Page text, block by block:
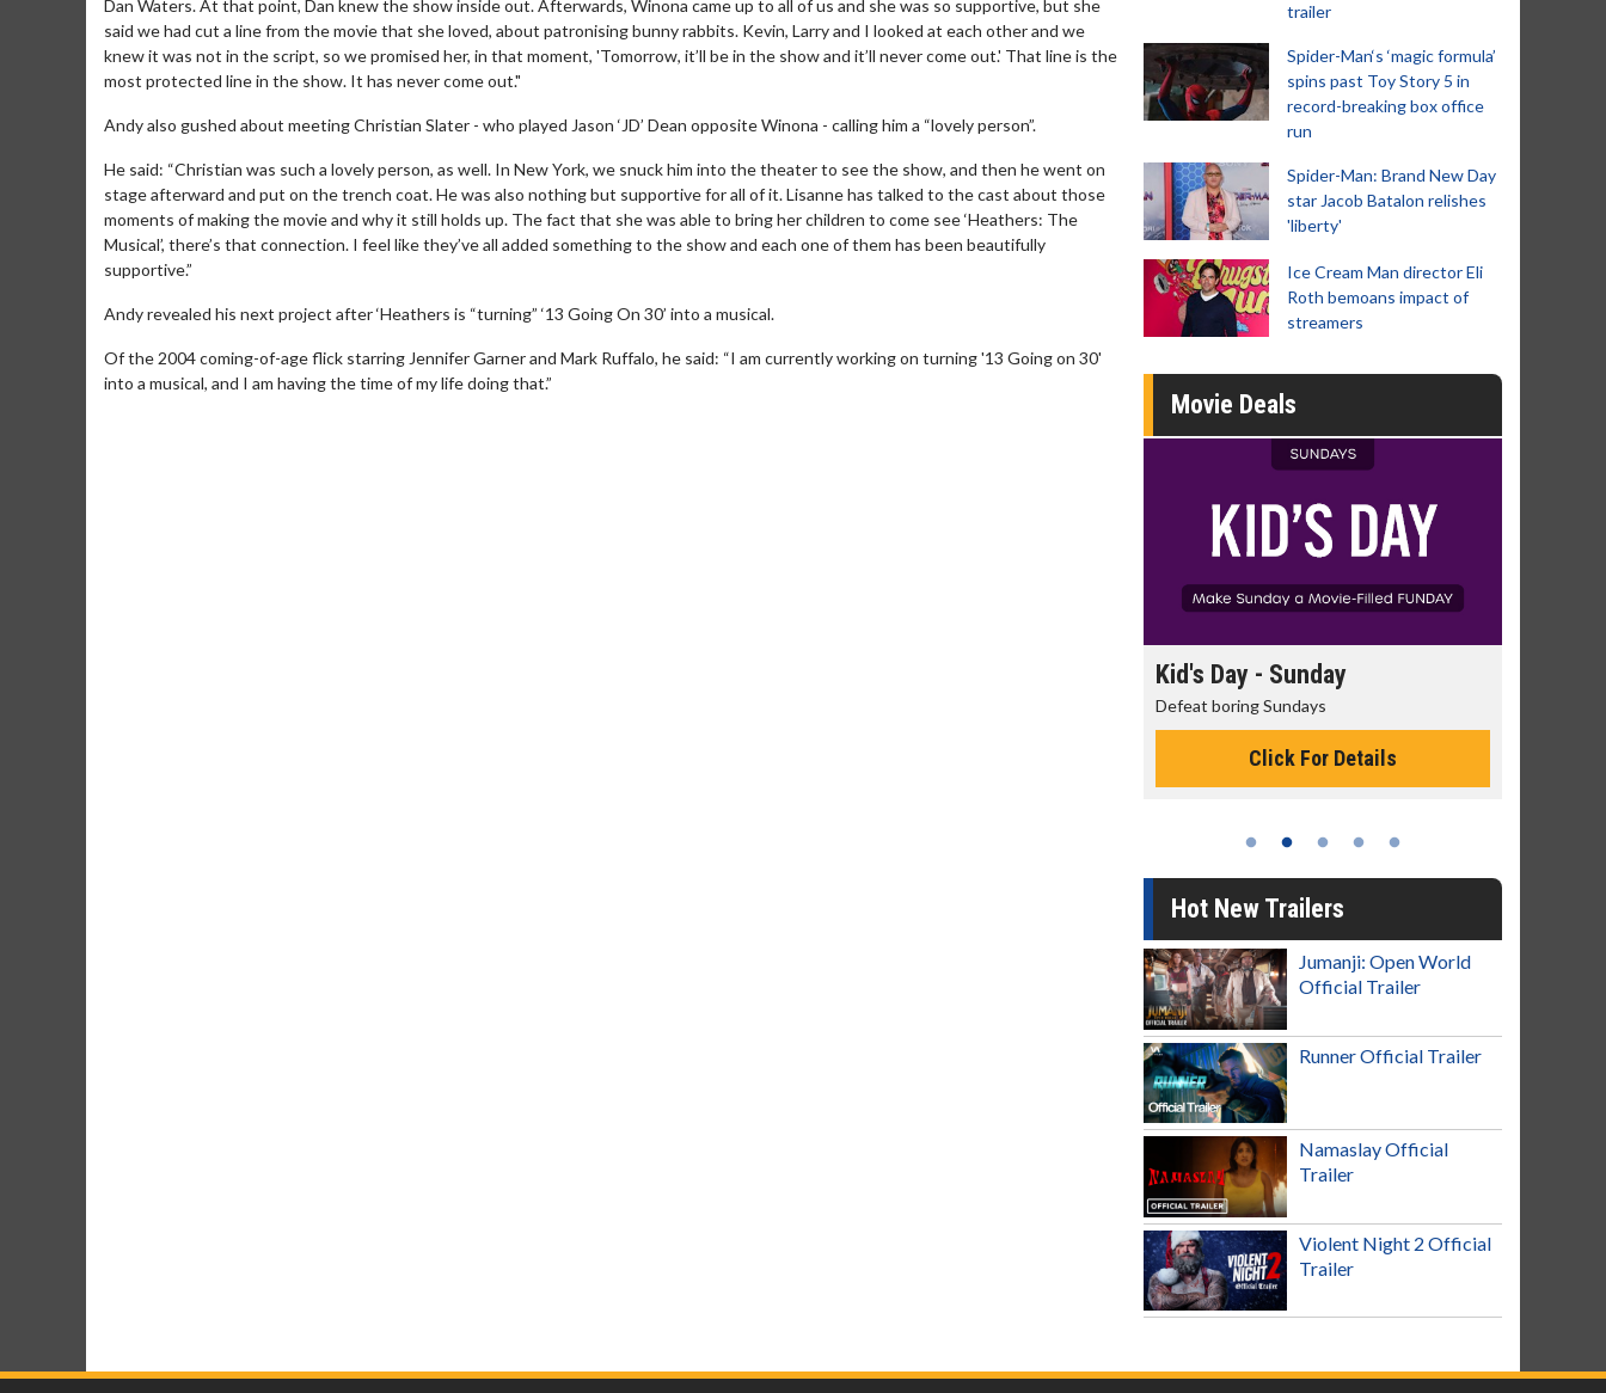
Dan Waters. At that point, Dan knew the show inside out. Afterwards, Winona came up to all of us and she was so supportive, but she
said we had cut a line from the movie that she loved, about patronising bunny rabbits. Kevin, Larry and I looked at each other and we
knew it was not in the script, so we promised her, in that moment, 'Tomorrow, it’ll be in the show and it’ll never come out.' That line is the
most protected line in the show. It has never come out."
Andy also gushed about meeting Christian Slater - who played Jason ‘JD’ Dean opposite Winona - calling him a “lovely person”.
He said: “Christian was such a lovely person, as well. In New York, we snuck him into the theater to see the show, and then he went on
stage afterward and put on the trench coat. He was also nothing but supportive for all of it. Lisanne has talked to the cast about those
moments of making the movie and why it still holds up. The fact that she was able to bring her children to come see ‘Heathers: The
Musical’, there’s that connection. I feel like they’ve all added something to the show and each one of them has been beautifully
supportive.”
Andy revealed his next project after ‘Heathers is “turning” ‘13 Going On 30’ into a musical.
Of the 2004 coming-of-age flick starring Jennifer Garner and Mark Ruffalo, he said: “I am currently working on turning '13 Going on 30'
into a musical, and I am having the time of my life doing that.”
trailer
Spider-Man‘s ‘magic formula’
spins past Toy Story 5 in
record-breaking box office
run
Spider-Man: Brand New Day
star Jacob Batalon relishes
'liberty'
Ice Cream Man director Eli
Roth bemoans impact of
streamers
Movie Deals
Kid's Day - Sunday
Defeat boring Sundays
Click For Details
Hot New Trailers
Jumanji: Open World
Official Trailer
Runner Official Trailer
Namaslay Official
Trailer
Violent Night 2 Official
Trailer